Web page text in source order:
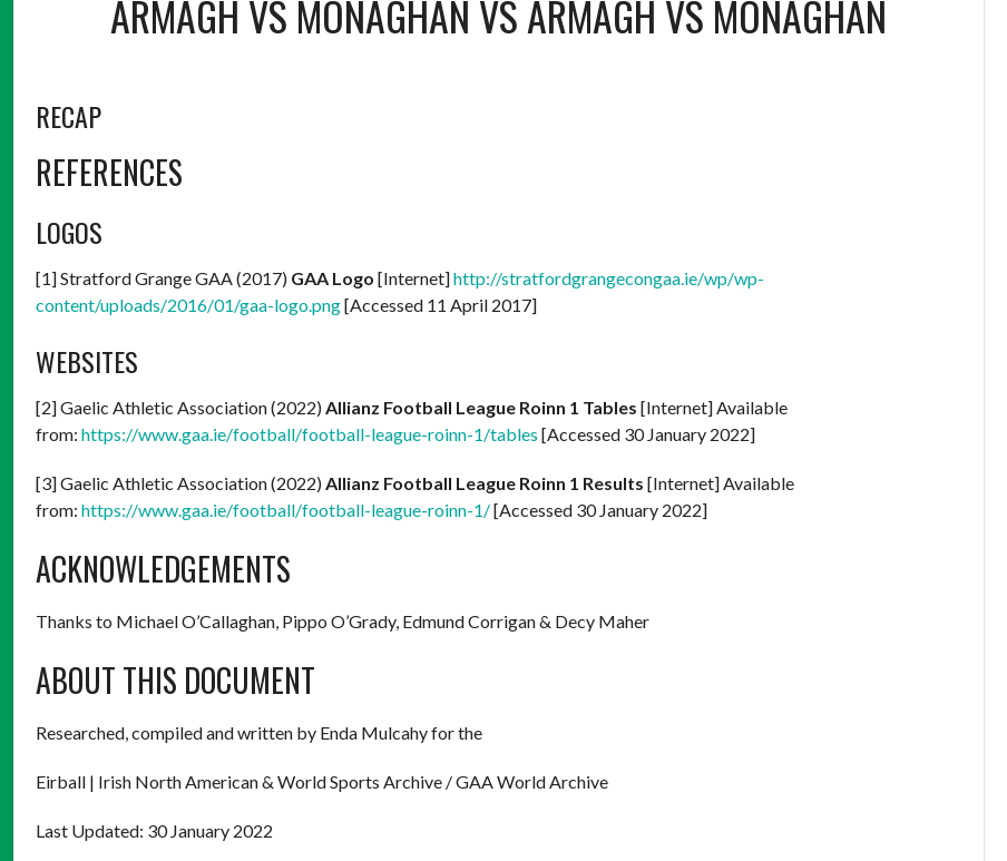
ARMAGH VS MONAGHAN VSARMAGH VS MONAGHAN
RECAP
REFERENCES
LOGOS
[1] Stratford Grange GAA (2017) GAA Logo [Internet]http://stratfordgrangecongaa.ie/wp/wp-
content/uploads/2016/01/gaa-logo.png[Accessed 11 April 2017]
WEBSITES
[2] Gaelic Athletic Association (2022) Allianz Football League Roinn 1 Tables [Internet] Available
from: https://www.gaa.ie/football/football-league-roinn-1/tables [Accessed 30 January 2022]
[3] Gaelic Athletic Association (2022) Allianz Football League Roinn 1 Results [Internet] Available
from: https://www.gaa.ie/football/football-league-roinn-1/[Accessed 30 January 2022]
ACKNOWLEDGEMENTS
Thanks to Michael O’Callaghan, Pippo O’Grady, Edmund Corrigan & Decy Maher
ABOUT THIS DOCUMENT
Researched, compiled and written by Enda Mulcahy for the
Eirball | Irish North American & World Sports Archive / GAA World Archive
Last Updated: 30 January 2022